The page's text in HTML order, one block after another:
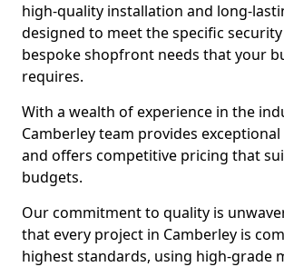
high-quality installation and long-
designed to meet the specific
bespoke shopfront needs that your
requires.
With a wealth of experience in the
Camberley team provides
and offers competitive pricing that
budgets.
Our commitment to quality is
that every project in Camberley is
highest standards, using high-grade